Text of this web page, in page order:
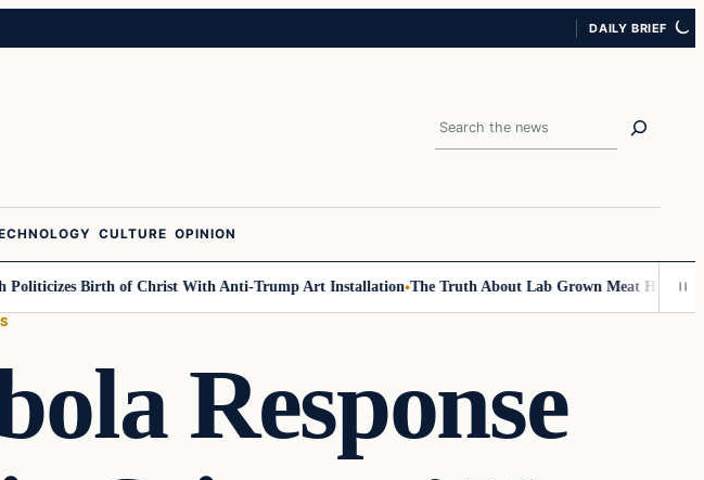
DAILY BRIEF
Search
CULTURE OPINION
Birth of Christ With Anti-Trump Art Installation The Truth About Lab Grown Meat Has Been
Response